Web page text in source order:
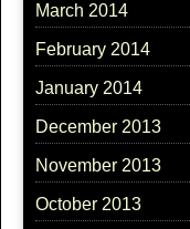
March 2014
February 2014
January 2014
December 2013
November 2013
October 2013